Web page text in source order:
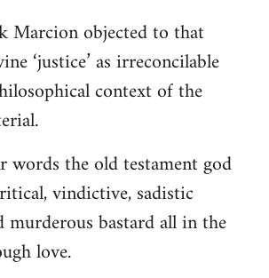
Marcion objected to that
‘justice’ as irreconcilable
context of the
words the old testament god
vindictive, sadistic
murderous bastard all in the
love.